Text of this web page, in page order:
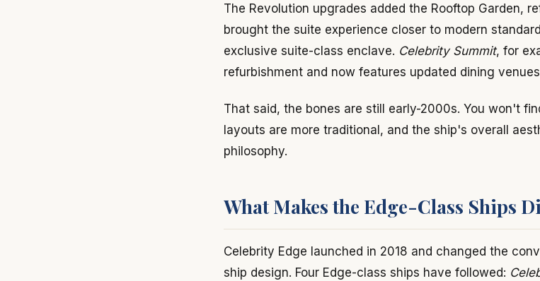
The Revolution upgrades added the Rooftop Garden,
brought the suite experience closer to modern
exclusive suite-class enclave. Celebrity Summit, for
refurbishment and now features updated dining
That said, the bones are still early-2000s. You won't
layouts are more traditional, and the ship's overall
philosophy.
What Makes the Edge-Class Ships
Celebrity Edge launched in 2018 and changed the
ship design. Four Edge-class ships have followed: